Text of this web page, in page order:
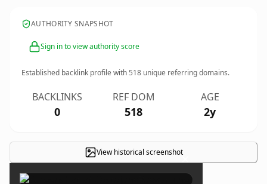
AUTHORITY SNAPSHOT
Sign in to view authority score
Established backlink profile with518 unique referring domains.
BACKLINKS
0
REF DOM
518
AGE
2y
View historical screenshot×